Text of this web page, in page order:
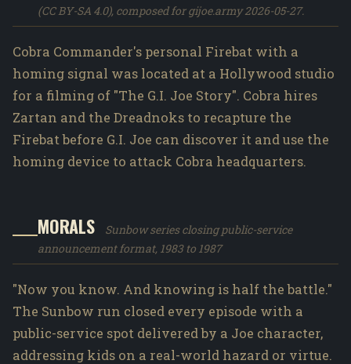
(CC BY-SA 4.0), composed for gijoe.army 2026-05-27.
Cobra Commander's personal Firebat with a
homing signal was located at a Hollywood studio
for a filming of "The G.I. Joe Story". Cobra hires
Zartan and the Dreadnoks to recapture the
Firebat before G.I. Joe can discover it and use the
homing device to attack Cobra headquarters.
MORALS
Sunbow series closing public-service
announcement format, 1983 to 1987
"Now you know. And knowing is half the battle."
The Sunbow run closed every episode with a
public-service spot delivered by a Joe character,
addressing kids on a real-world hazard or virtue.